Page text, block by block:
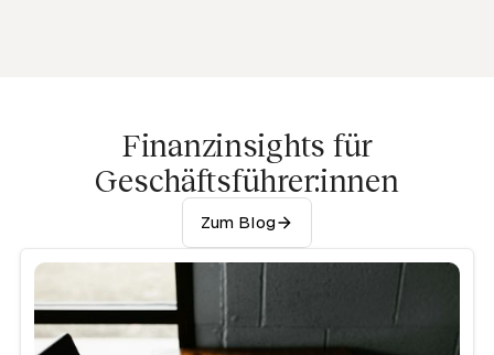
Finanzinsights für
Geschäftsführer:innen
Zum Blog